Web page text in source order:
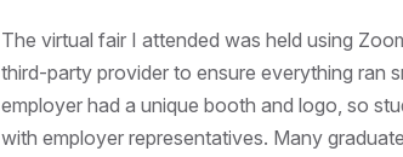
The virtual fair I attended was held using
third-party provider to ensure everything ran
employer had a unique booth and logo, so
with employer representatives. Many